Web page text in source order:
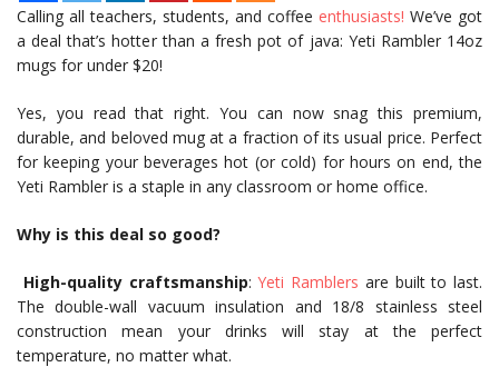
Calling all teachers, students, and coffee enthusiasts! We’ve got
a deal that’s hotter than a fresh pot of java: Yeti Rambler 14oz
mugs for under $20!
Yes, you read that right. You can now snag this premium,
durable, and beloved mug at a fraction of its usual price. Perfect
for keeping your beverages hot (or cold) for hours on end, the
Yeti Rambler is a staple in any classroom or home office.
Why is this deal so good?
High-quality craftsmanship:Yeti Ramblers are built to last.
The double-wall vacuum insulation and 18/8 stainless steel
construction mean your drinks will stay at the perfect
temperature, no matter what.